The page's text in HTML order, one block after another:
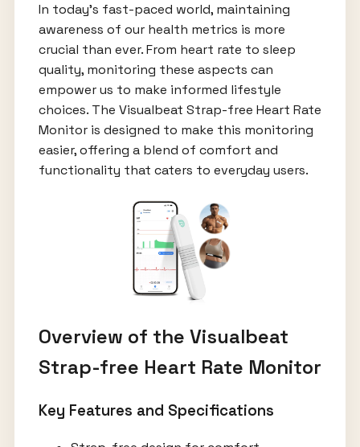
In today’s fast-paced world, maintaining
awareness of our health metrics is more
crucial than ever. From heart rate to sleep
quality, monitoring these aspects can
empower us to make informed lifestyle
choices. The Visualbeat Strap-free Heart Rate
Monitor is designed to make this monitoring
easier, offering a blend of comfort and
functionality that caters to everyday users.
Overview of the Visualbeat
Strap-free Heart Rate Monitor
Key Features and Specifications